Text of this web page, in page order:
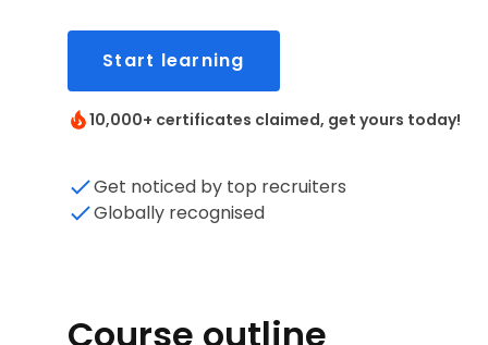
Start learning
10,000+ certificates claimed, get yours today!
Get noticed by top recruiters
Globally recognised
Course outline